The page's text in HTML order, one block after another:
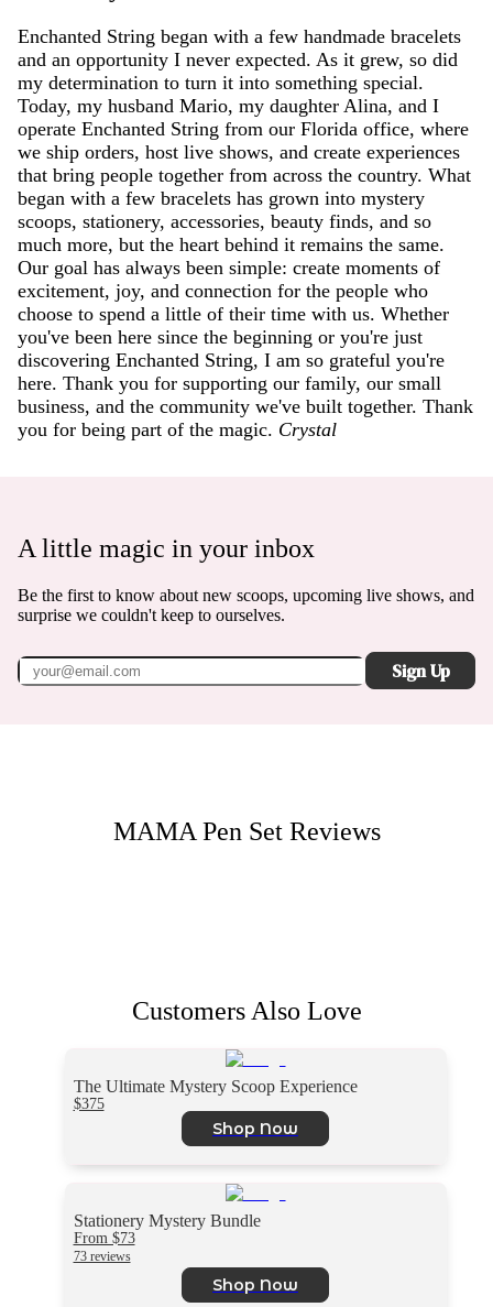
Enchanted String began with a few handmade bracelets
and an opportunity I never expected. As it grew, so did
my determination to turn it into something special.
Today, my husband Mario, my daughter Alina, and I
operate Enchanted String from our Florida office, where
we ship orders, host live shows, and create experiences
that bring people together from across the country. What
began with a few bracelets has grown into mystery
scoops, stationery, accessories, beauty finds, and so
much more, but the heart behind it remains the same.
Our goal has always been simple: create moments of
excitement, joy, and connection for the people who
choose to spend a little of their time with us. Whether
you've been here since the beginning or you're just
discovering Enchanted String, I am so grateful you're
here. Thank you for supporting our family, our small
business, and the community we've built together. Thank
you for being part of the magic. Crystal
A little magic in your inbox
Be the first to know about new scoops, upcoming live shows, and
surprise we couldn't keep to ourselves.
Sign Up
MAMA Pen SetReviews
Customers Also Love
The Ultimate Mystery Scoop Experience
$375
Shop Now
Stationery Mystery Bundle
From $73
73 reviews
Shop Now